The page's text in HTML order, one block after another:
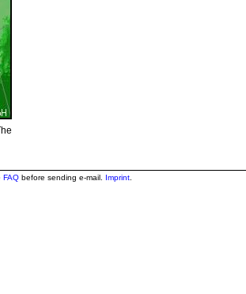
FAQbefore sending e-mail. Imprint.